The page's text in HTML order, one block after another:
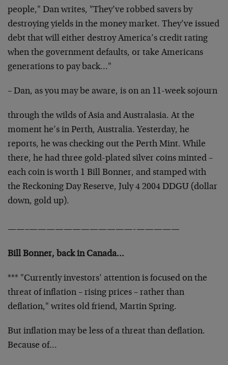
people," Dan writes, "They’ve robbed savers by
destroying yields in the moneymarket. They’ve issued
debt that will either destroyAmerica’s credit rating
when the government defaults, or take Americans
generations to pay back…"
– Dan, as you may be aware, is on an 11-week sojourn
through the wilds of Asia and Australasia. At the
moment he’s in Perth, Australia. Yesterday, he
reports, he was checking out the Perth Mint. While
there, he had three gold-plated silver coins minted –
each coin is worth 1 Bill Bonner, and stamped with
the Reckoning Day Reserve, July 4 2004 DDGU (dollar
down, gold up).
——–————————————-—————
Bill Bonner, back in Canada…
*** "Currently investors’ attention is focused on the
threat of inflation – rising prices – rather than
deflation," writes old friend, Martin Spring.
But inflation may be less of a threat than deflation.
Because of…